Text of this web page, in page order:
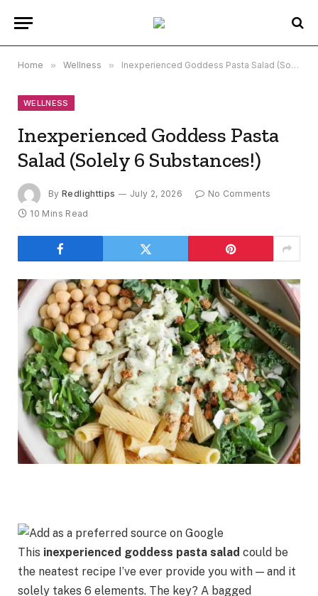
Home » Wellness » Inexperienced Goddess Pasta Salad (Solely 6 Substances!)
WELLNESS
Inexperienced Goddess Pasta
Salad (Solely 6 Substances!)
By Redlighttips July 2, 2026
No Comments
10 Mins Read
This inexperienced goddess pasta salad could be
the neatest recipe I’ve ever provide you with — and it
solely takes 6 elements. The key? A bagged